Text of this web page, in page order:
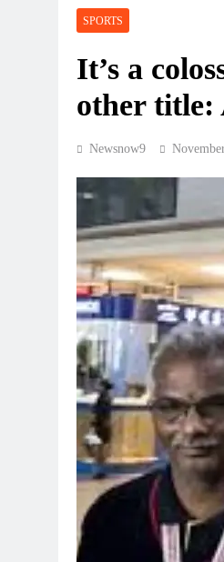
SPORTS
It’s a
other title:
Newsnow9